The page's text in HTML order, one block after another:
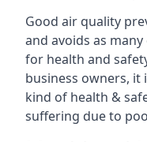
Good air quality
and avoids as
for health and
business owners, it
kind of health &
suffering due to